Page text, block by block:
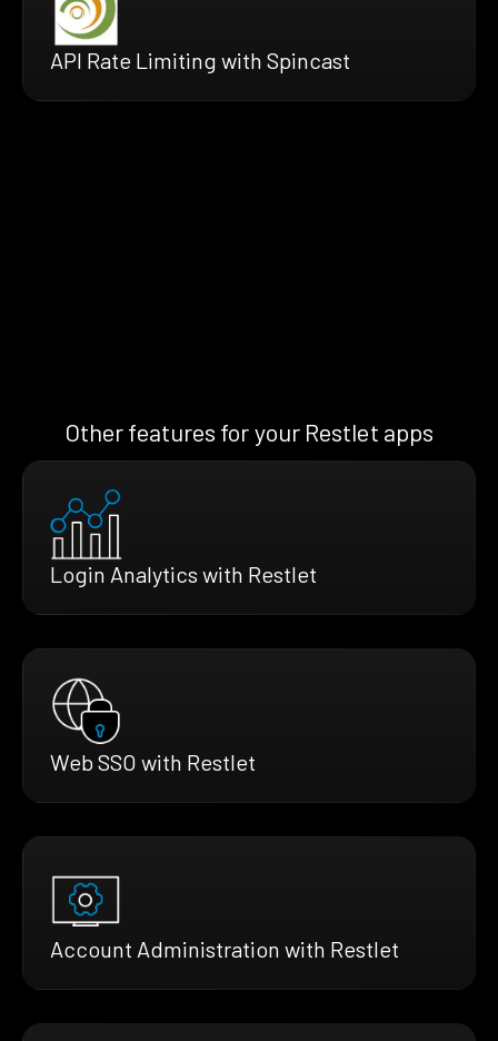
API Rate Limiting with Spincast
Other features for your Restlet apps
Login Analytics with Restlet
Web SSO with Restlet
Account Administration with Restlet